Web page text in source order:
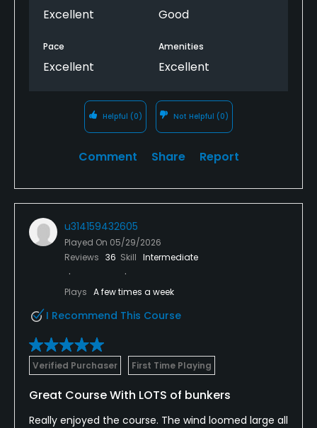
Excellent Good
Pace
Excellent
Amenities
Excellent
Helpful (0) Not Helpful (0)
Comment Share Report
u314159432605
Played On 05/29/2026
Reviews 36 Skill Intermediate
Plays A few times a week
I Recommend This Course
Verified Purchaser First Time Playing
Great Course With LOTS of bunkers
Really enjoyed the course. The wind loomed large all